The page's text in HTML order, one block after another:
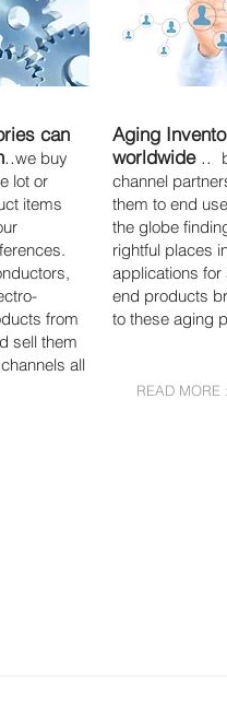
can
..we buy
lot or
items
from
sell them
all
Aging
worldwide ..
channel
them to end
the globe
rightful places
applications for
end products
to these aging
READ MORE